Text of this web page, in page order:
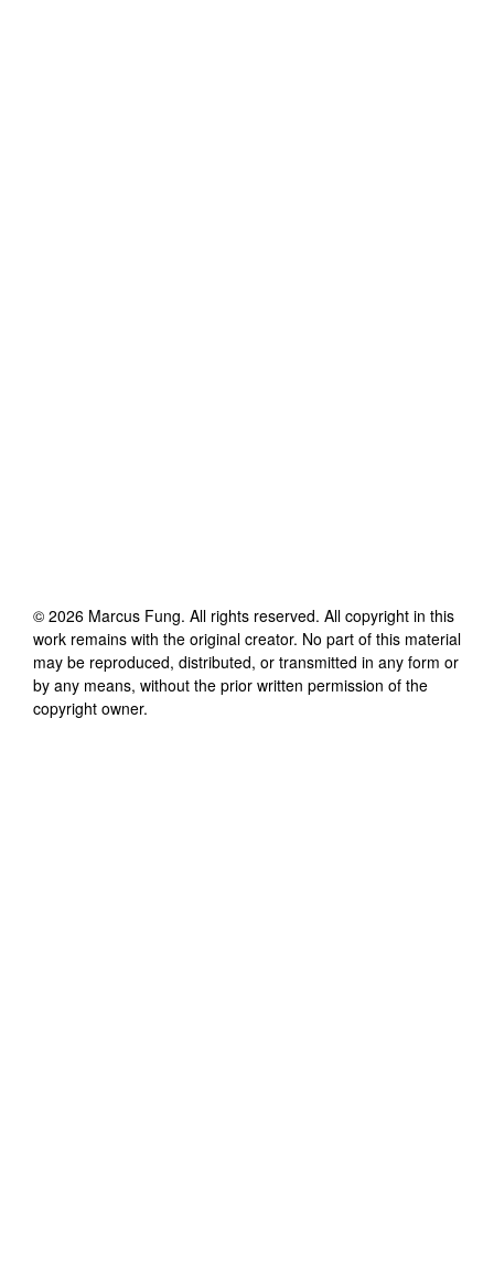
© 2026 Marcus Fung. All rights reserved. All copyright in this
work remains with the original creator. No part of this material
may be reproduced, distributed, or transmitted in any form or
by any means, without the prior written permission of the
copyright owner.